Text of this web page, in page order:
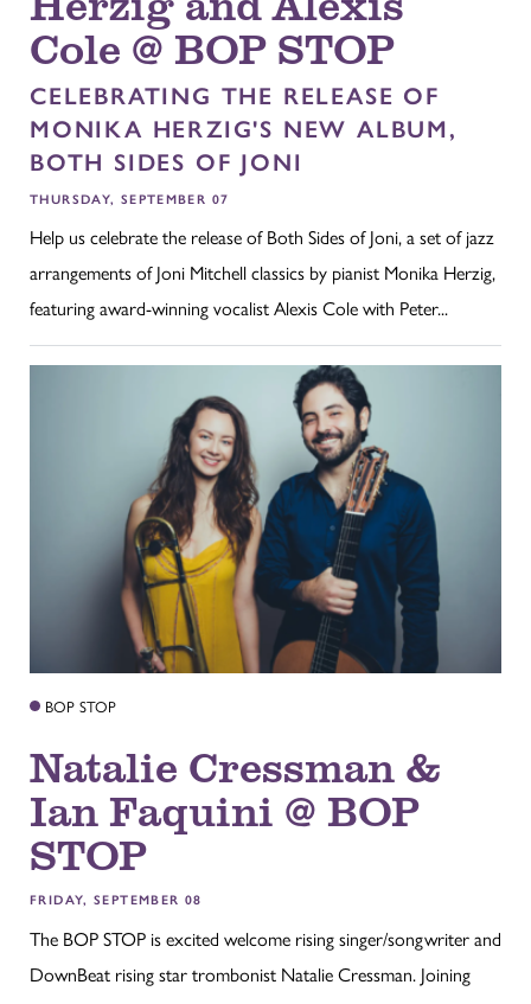
Cole @ BOP STOP
CELEBRATING THE RELEASE OF
MONIKA HERZIG'S NEW ALBUM,
BOTH SIDES OF JONI
THURSDAY, SEPTEMBER 07
Help us celebrate the release of Both Sides of Joni, a set of jazz
arrangements of Joni Mitchell classics by pianist Monika Herzig,
featuring award-winning vocalist Alexis Cole with Peter...
BOP STOP
Natalie Cressman &
Ian Faquini @ BOP
STOP
FRIDAY, SEPTEMBER 08
The BOP STOP is excited welcome rising singer/songwriter and
DownBeat rising star trombonist Natalie Cressman. Joining